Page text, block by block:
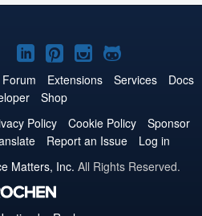
Joomla!
on
Joomla!
on
LinkedIn
Joomla!
on
Pinterest
Joomla!
on
Joomla!
on
Forum Extensions Services
Docs
Shop
Policy Cookie Policy
Sponsor
Report an Issue
Log in
Matters, Inc. All Rights Reserved.